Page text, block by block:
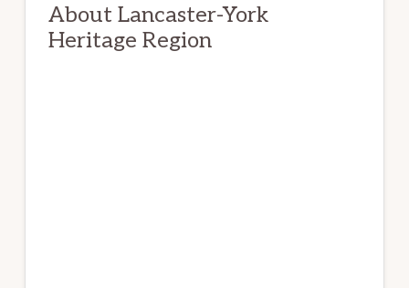
About Lancaster-York
Heritage Region